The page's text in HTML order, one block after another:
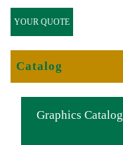
Graphics Catalog
YOUR QUOTE
Catalog